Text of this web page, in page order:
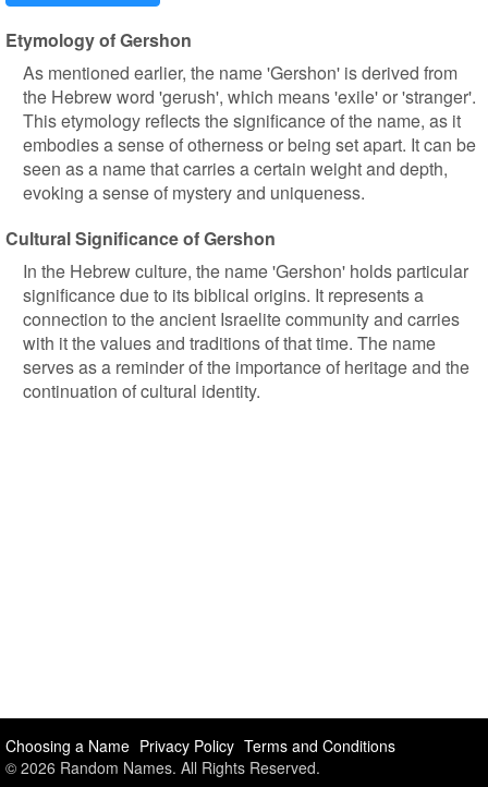
Etymology of Gershon
As mentioned earlier, the name 'Gershon' is derived from
the Hebrew word 'gerush', which means 'exile' or 'stranger'.
This etymology reflects the significance of the name, as it
embodies a sense of otherness or being set apart. It can be
seen as a name that carries a certain weight and depth,
evoking a sense of mystery and uniqueness.
Cultural Significance of Gershon
In the Hebrew culture, the name 'Gershon' holds particular
significance due to its biblical origins. It represents a
connection to the ancient Israelite community and carries
with it the values and traditions of that time. The name
serves as a reminder of the importance of heritage and the
continuation of cultural identity.
Choosing a Name Privacy Policy Terms and Conditions
© 2026 Random Names. All Rights Reserved.